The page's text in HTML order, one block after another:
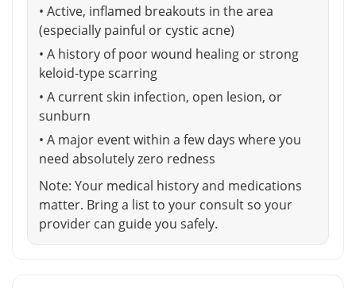
• Active, inflamed breakouts in the area
(especially painful or cystic acne)
• A history of poor wound healing or strong
keloid-type scarring
• A current skin infection, open lesion, or
sunburn
• A major event within a few days where you
need absolutely zero redness
Note: Your medical history and medications
matter. Bring a list to your consult so your
provider can guide you safely.